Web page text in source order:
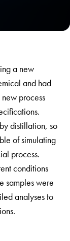
a new
and had
process
distillation, so
of simulating
process.
conditions
samples were
analyses to